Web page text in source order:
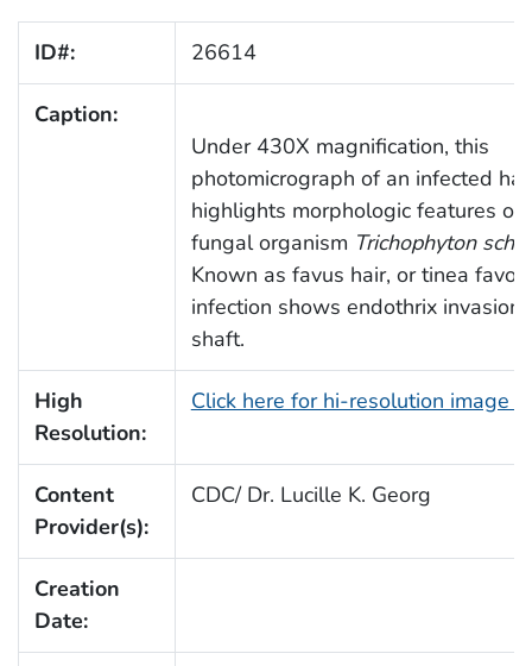
ID#: 26614
Caption:
Under 430X magnification, this
photomicrograph of an infected
highlights morphologic features of
fungal organism Trichophyton
Known as favus hair, or tinea
infection shows endothrix invasion
shaft.
High
Resolution:
Click here for hi-resolution image
Content
Provider(s):
CDC/ Dr. Lucille K. Georg
Creation
Date: